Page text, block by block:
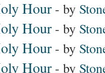
Hour - by
Hour - by
Hour - by
Hour - by